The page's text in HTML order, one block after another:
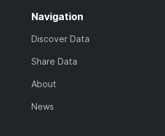
Navigation
Discover Data
Share Data
About
News